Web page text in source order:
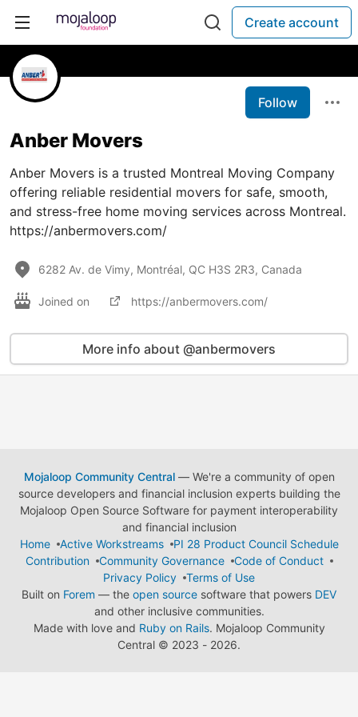
Create account
Follow
Anber Movers
Anber Movers is a trusted Montreal Moving Company
offering reliable residential movers for safe, smooth,
and stress-free home moving services across Montreal.
https://anbermovers.com/
6282 Av. de Vimy, Montréal, QC H3S 2R3, Canada
Joined on https://anbermovers.com/
More info about @anbermovers
Mojaloop Community Central— We're a community of open
source developers and financial inclusion experts building the
Mojaloop Open Source Software for payment interoperability
and financial inclusion
Home
Active Workstreams
PI 28 Product Council Schedule
Contribution
Community Governance
Code of Conduct
Privacy Policy
Terms of Use
Built on Forem — the open source software that powers DEV
and other inclusive communities.
Made with love and Ruby on Rails. Mojaloop Community
Central © 2023 - 2026.